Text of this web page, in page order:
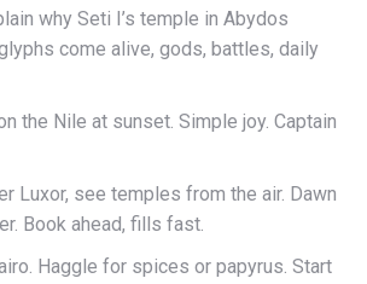
why Seti I’s temple in Abydos
come alive, gods, battles, daily
the Nile at sunset. Simple joy. Captain
Luxor, see temples from the air. Dawn
Book ahead, fills fast.
Haggle for spices or papyrus. Start